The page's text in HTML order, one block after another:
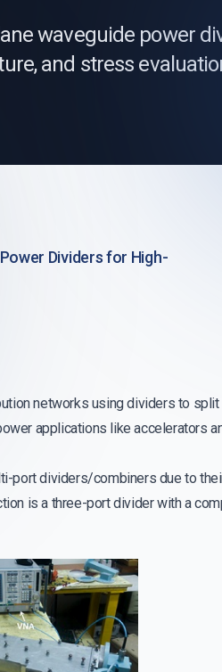
waveguide power
and stress
Dividers for High-
networks using dividers to split
applications like accelerators
port dividers/combiners due to
is a three-port divider with a